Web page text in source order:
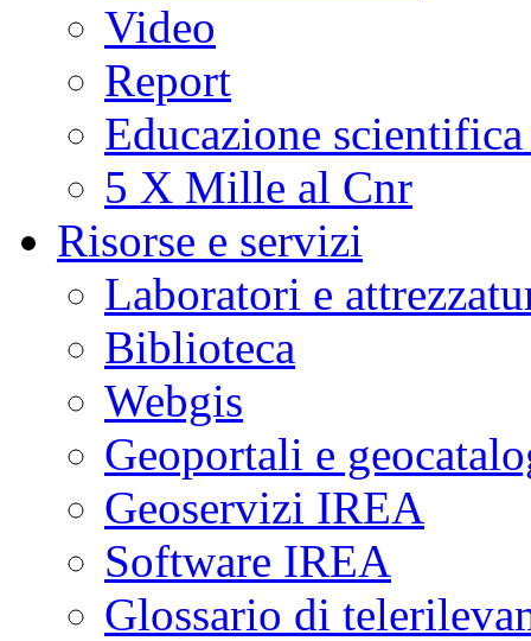
Video
Report
Educazione
5 X Mille al Cnr
Risorse e servizi
Laboratori e
Biblioteca
Webgis
Geoportali e
Geoservizi IREA
Software IREA
Glossario di